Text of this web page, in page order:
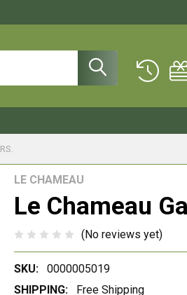
LE CHAMEAU
Le Chameau
(No reviews yet)
SKU:
0000005019
SHIPPING:
Free Shipping